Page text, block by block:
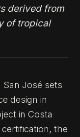
derived from
of tropical
San José sets
design in
in Costa
the